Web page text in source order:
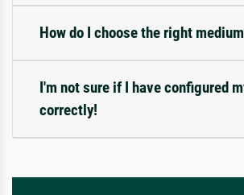
How do I choose the right
I'm not sure if I have configured
correctly!